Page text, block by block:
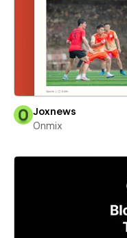
Joxnews
Onmix